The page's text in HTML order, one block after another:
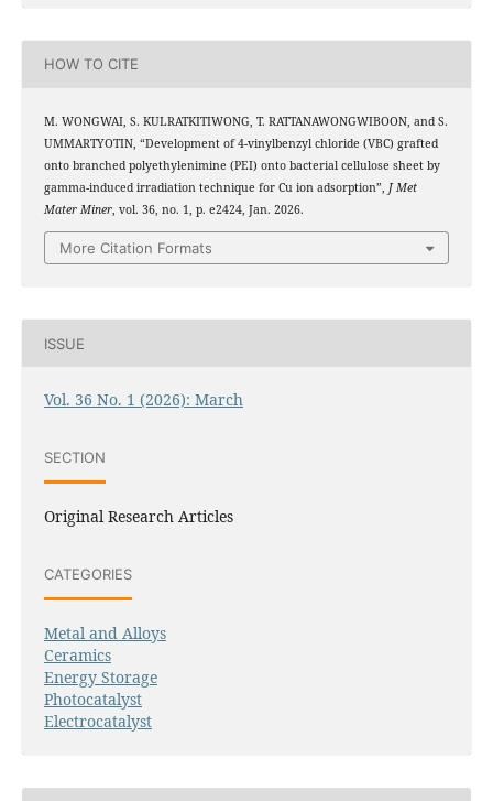
HOW TO CITE
M. WONGWAI, S. KULRATKITIWONG, T. RATTANAWONGWIBOON, and S.
UMMARTYOTIN, “Development of 4-vinylbenzyl chloride (VBC) grafted
onto branched polyethylenimine (PEI) onto bacterial cellulose sheet by
gamma-induced irradiation technique for Cu ion adsorption”, J Met
Mater Miner, vol. 36, no. 1, p. e2424, Jan. 2026.
More Citation Formats
ISSUE
Vol. 36 No. 1 (2026): March
SECTION
Original Research Articles
CATEGORIES
Metal and Alloys
Ceramics
Energy Storage
Photocatalyst
Electrocatalyst